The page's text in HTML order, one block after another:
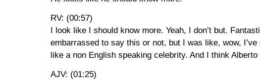
RV: (00:57)
I look like I should know more. Yeah, I don’t but.
embarrassed to say this or not, but I was like, wow,
like a non English speaking celebrity. And I think
AJV: (01:25)